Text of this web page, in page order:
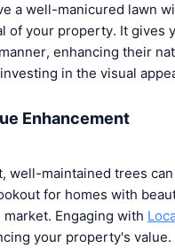
a well-manicured lawn
of your property. It gives
enhancing their
in the visual
Enhancement
well-maintained trees
for homes with
Engaging with
your property's value.